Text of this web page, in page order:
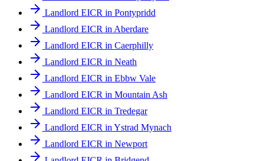
Landlord EICR in Pontypridd
Landlord EICR in Aberdare
Landlord EICR in Caerphilly
Landlord EICR in Neath
Landlord EICR in Ebbw Vale
Landlord EICR in Mountain Ash
Landlord EICR in Tredegar
Landlord EICR in Ystrad Mynach
Landlord EICR in Newport